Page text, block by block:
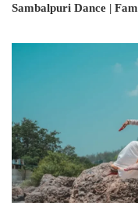
Sambalpuri Dance |